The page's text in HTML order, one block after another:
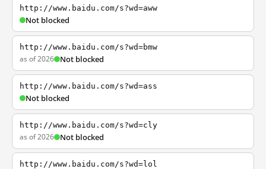
http://www.baidu.com/s?wd=aww
Not blocked
http://www.baidu.com/s?wd=bmw
as of 2026 Not blocked
http://www.baidu.com/s?wd=ass
Not blocked
http://www.baidu.com/s?wd=cly
as of 2026 Not blocked
http://www.baidu.com/s?wd=lol